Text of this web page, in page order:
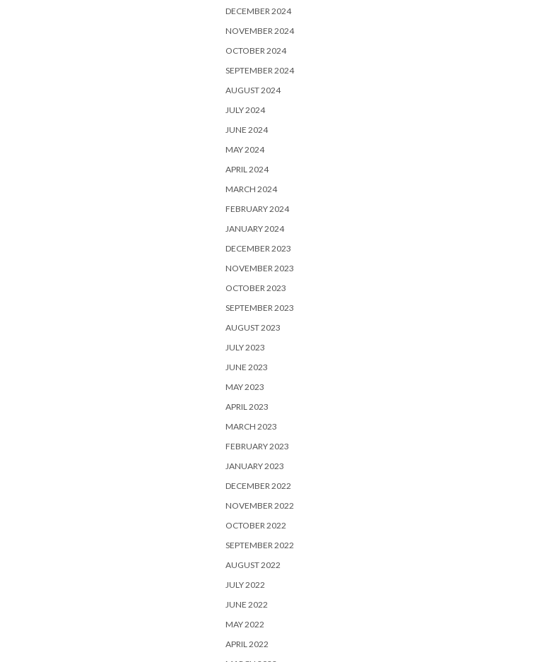
DECEMBER 2024
NOVEMBER 2024
OCTOBER 2024
SEPTEMBER 2024
AUGUST 2024
JULY 2024
JUNE 2024
MAY 2024
APRIL 2024
MARCH 2024
FEBRUARY 2024
JANUARY 2024
DECEMBER 2023
NOVEMBER 2023
OCTOBER 2023
SEPTEMBER 2023
AUGUST 2023
JULY 2023
JUNE 2023
MAY 2023
APRIL 2023
MARCH 2023
FEBRUARY 2023
JANUARY 2023
DECEMBER 2022
NOVEMBER 2022
OCTOBER 2022
SEPTEMBER 2022
AUGUST 2022
JULY 2022
JUNE 2022
MAY 2022
APRIL 2022